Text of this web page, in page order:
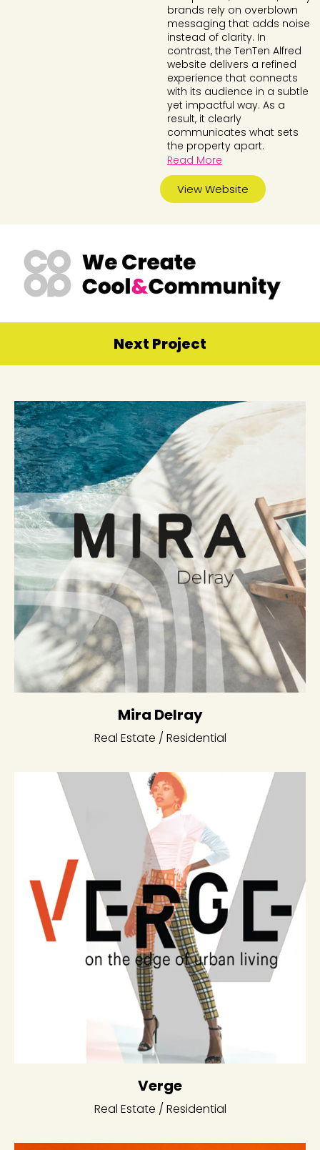
brands rely on overblown
messaging that adds noise
instead of clarity. In
contrast, the TenTen Alfred
website delivers a refined
experience that connects
with its audience in a subtle
yet impactful way. As a
result, it clearly
communicates what sets
the property apart.
Read More
View Website
Next Project
Mira Delray
Real Estate / Residential
Verge
Real Estate / Residential